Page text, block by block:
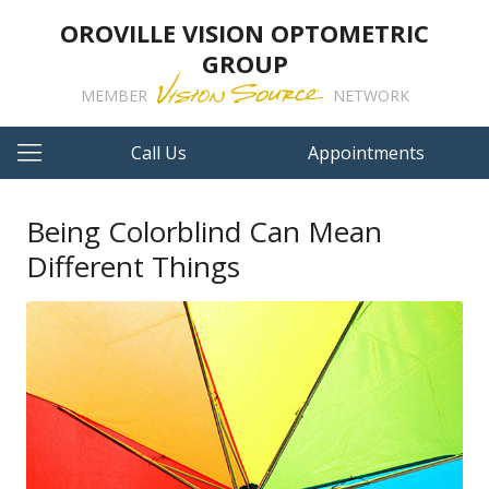
OROVILLE VISION OPTOMETRIC
GROUP
MEMBER NETWORK
Call Us Appointments
Being Colorblind Can Mean
Different Things